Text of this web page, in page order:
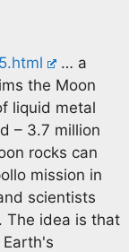
… a
the Moon
liquid metal
– 3.7 million
rocks can
mission in
scientists
The idea is that